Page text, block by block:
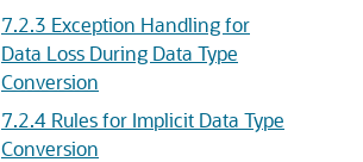
7.2.3 Exception Handling for
Data Loss During Data Type
Conversion
7.2.4 Rules for Implicit Data Type
Conversion